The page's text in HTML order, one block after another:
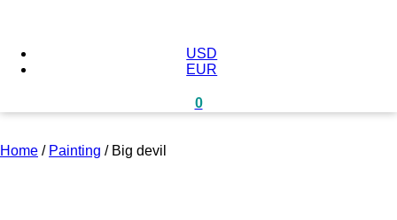
USD
EUR
0
Home / Painting / Big devil